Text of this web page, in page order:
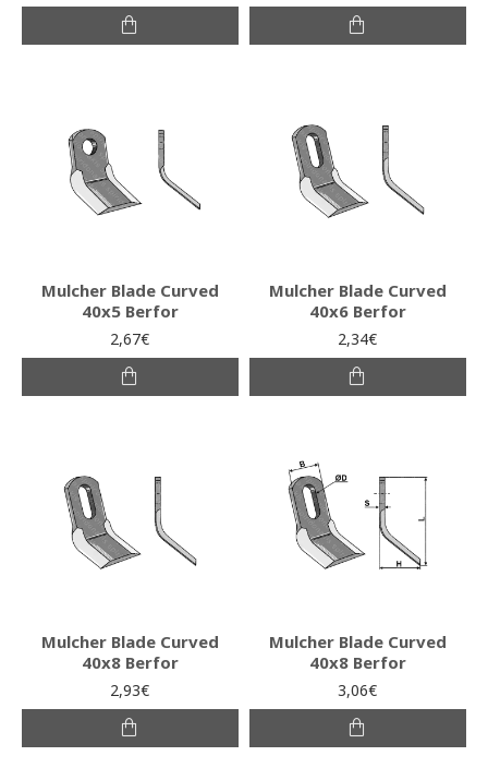
Mulcher Blade Curved
40x5 Berfor
2,67€
Mulcher Blade Curved
40x6 Berfor
2,34€
Mulcher Blade Curved
40x8 Berfor
2,93€
Mulcher Blade Curved
40x8 Berfor
3,06€